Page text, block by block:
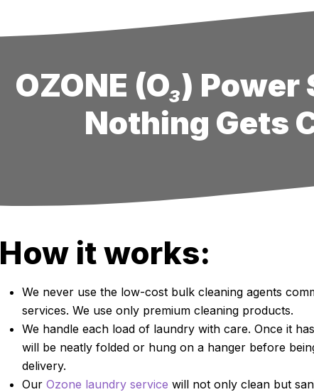
OZONE (O₃)
Nothing Gets
How it works:
We never use the low-cost bulk cleaning agents
services. We use only premium cleaning products.
We handle each load of laundry with care. Once it
will be neatly folded or hung on a hanger before
delivery.
Our Ozone laundry service will not only clean but